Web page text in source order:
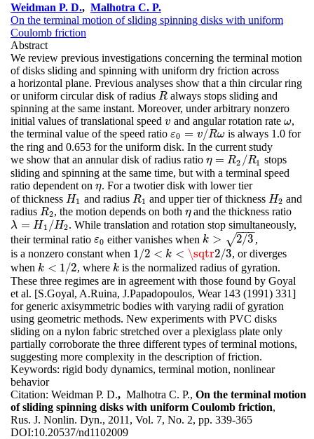
Weidman P. D., Malhotra C. P.
On the terminal motion of sliding spinning disks with uniform
Coulomb friction
Abstract
We review previous investigations concerning the terminal motion
of disks sliding and spinning with uniform dry friction across
a horizontal plane. Previous analyses show that a thin circular ring
or uniform circular disk of radius R
R always stops sliding and
spinning at the same instant. Moreover, under arbitrary nonzero
initial values of translational speed v
v and angular rotation rate ω
ω,
the terminal value of the speed ratio ε0 = v/Rω
ε0 =v Rω
is always 1.0 for
the ring and 0.653 for the uniform disk. In the current study
we show that an annular disk of radius ratio η = R2 /R1
η=R 2/R 1
stops
sliding and spinning at the same time, but with a terminal speed
ratio dependent on η
η. For a twotier disk with lower tier
of thickness H1
H1 and radius R1
R1 and upper tier of thickness H2
H2 and
radius R2
R2, the motion depends on both η
ηand the thickness ratio
λ = H 1 /H2
λ=H 1/H 2
. While translation and rotation stop simultaneously,
their terminal ratio ε0
ε0 either vanishes whenk > 2/3
−−
−
√
k>2/ 3
,
is a nonzero constant when 1/2 < k < \sqtr2/3
1/2< k< \sqtr 2/3
, or diverges
when k < 1/2
k<1/ 2 , where k
k is the normalized radius of gyration.
These three regimes are in agreement with those found by Goyal
et al. [S.Goyal, A.Ruina, J.Papadopoulos, Wear 143 (1991) 331]
for generic axisymmetric bodies with varying radii of gyration
using geometric methods. New experiments with PVC disks
sliding on a nylon fabric stretched over a plexiglass plate only
partially corroborate the three different types of terminal motions,
suggesting more complexity in the description of friction.
Keywords: rigid body dynamics, terminal motion, nonlinear
behavior
Citation: Weidman P. D., Malhotra C. P., On the terminal motion
of sliding spinning disks with uniform Coulomb friction,
Rus. J. Nonlin. Dyn., 2011, Vol. 7, No. 2, pp. 339-365
DOI:10.20537/nd1102009